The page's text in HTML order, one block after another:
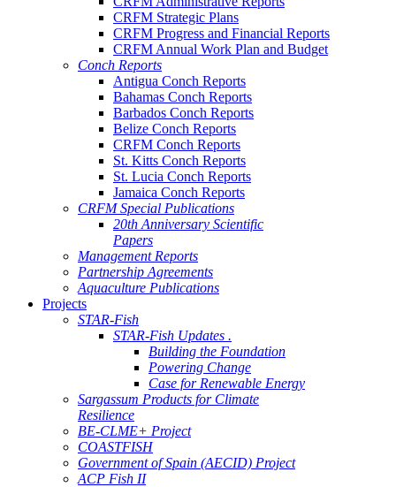
CRFM Strategic Plans
CRFM Progress and Financial Reports
CRFM Annual Work Plan and Budget
Conch Reports
Antigua Conch Reports
Bahamas Conch Reports
Barbados Conch Reports
Belize Conch Reports
CRFM Conch Reports
St. Kitts Conch Reports
St. Lucia Conch Reports
Jamaica Conch Reports
CRFM Special Publications
20th Anniversary Scientific
Papers
Management Reports
Partnership Agreements
Aquaculture Publications
Projects
STAR-Fish
STAR-Fish Updates .
Building the Foundation
Powering Change
Case for Renewable Energy
Sargassum Products for Climate
Resilience
BE-CLME+ Project
COASTFISH
Government of Spain (AECID) Project
ACP Fish II